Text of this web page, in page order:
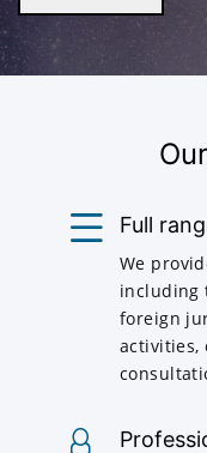
Full
We
including
foreign
activities,